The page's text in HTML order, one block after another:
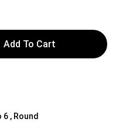
Add To Cart
, Round